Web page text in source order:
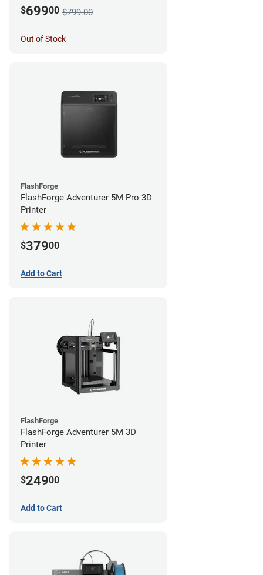
$69900 $799.00
Out of Stock
FlashForge
FlashForge Adventurer 5M Pro 3D
Printer
$37900
Add to Cart
FlashForge
FlashForge Adventurer 5M 3D
Printer
$24900
Add to Cart